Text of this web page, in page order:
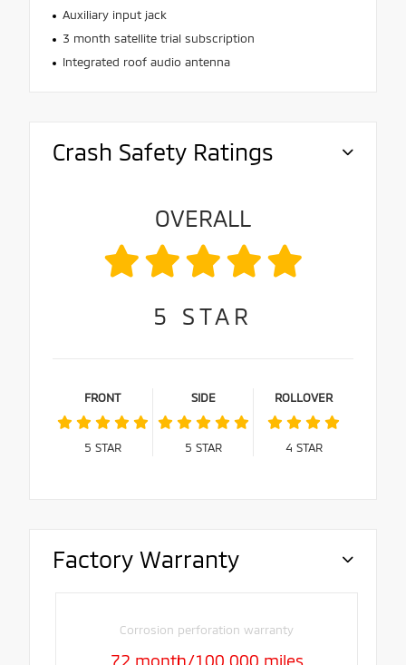
Auxiliary input jack
3 month satellite trial subscription
Integrated roof audio antenna
Crash Safety Ratings
OVERALL
5 STAR
FRONT
5 STAR
SIDE
5 STAR
ROLLOVER
4 STAR
Factory Warranty
Corrosion perforation warranty
72 month/100,000 miles